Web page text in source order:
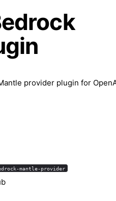
provider plugin for
mantle-provider